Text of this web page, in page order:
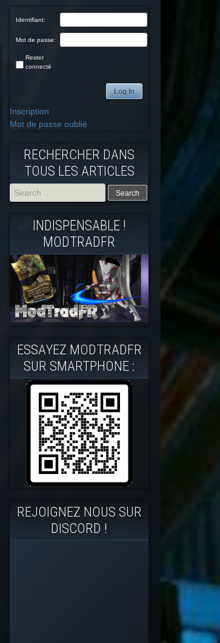
Identifiant:
Mot de passe:
Rester
connecté
Log In
Inscription
Mot de passe oublié
RECHERCHER DANS
TOUS LES ARTICLES
Search
for:
INDISPENSABLE !
MODTRADFR
ESSAYEZ MODTRADFR
SUR SMARTPHONE :
REJOIGNEZ NOUS SUR
DISCORD !